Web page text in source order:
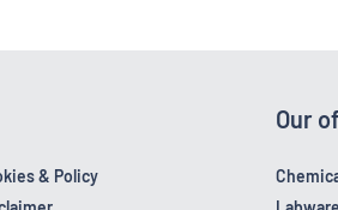
& Policy
Our